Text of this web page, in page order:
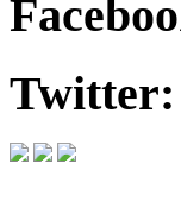
Twitter: